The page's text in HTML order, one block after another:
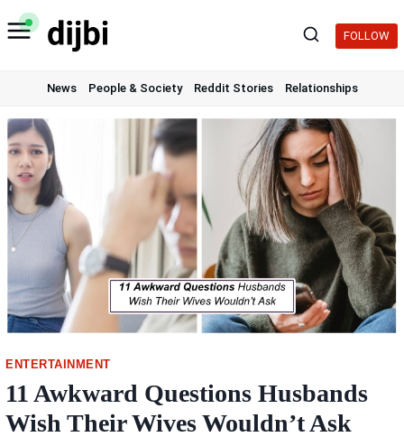
Skip
to
FOLLOW
News People & Society Reddit Stories Relationships
ENTERTAINMENT
11 Awkward Questions Husbands
Wish Their Wives Wouldn’t Ask